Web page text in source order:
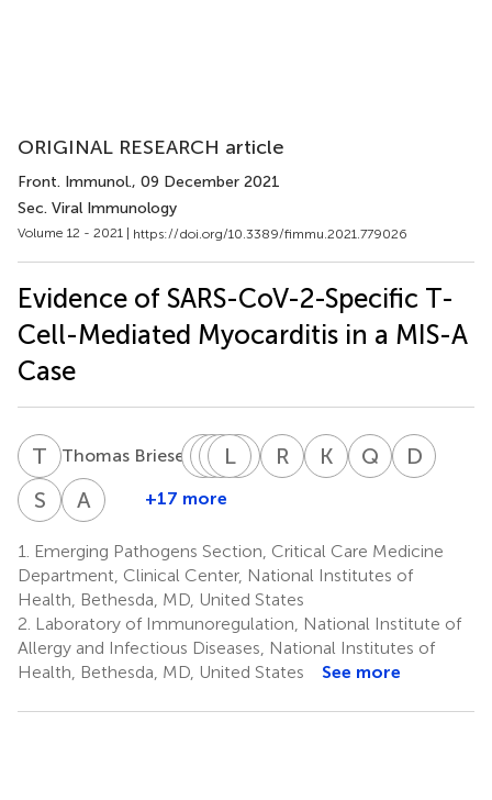
ORIGINAL RESEARCH article
Front. Immunol., 09 December 2021
Sec. Viral Immunology
Volume 12 - 2021 | https://doi.org/10.3389/fimmu.2021.779026
Evidence of SARS-CoV-2-Specific T-
Cell-Mediated Myocarditis in a MIS-A
Case
T BThomas Briese 8 LS
Ling
X WXiaolin
MJ Marcos
1,2,10
LJ
Luis
1,2
N RNuR JRonson
K KKapil
Q KQuincy
D L
S MStephen
Hewitt
5
A G Alison
18
+17 more
1.
Emerging Pathogens Section, Critical Care Medicine
Department, Clinical Center, National Institutes of
Health, Bethesda, MD, United States
2. Laboratory of Immunoregulation, National Institute of
Allergy and Infectious Diseases, National Institutes of
Health, Bethesda, MD, United States
See more